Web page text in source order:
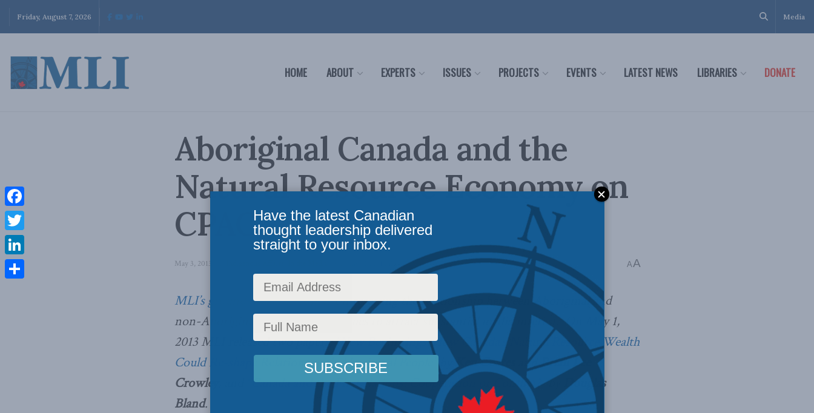
Friday, August 7, 2026 Media
HOME ABOUT EXPERTS ISSUES PROJECTS EVENTS LATEST NEWS LIBRARIES DONATE
Aboriginal Canada and the
Natural Resource Economy on
CPAC
May 3, 2013 Reading Time: 1 min read A A
MLI’s ground breaking paperson resetting the relationship between Aboriginal and
non-Aboriginal Canadians continues to attract substantial media interest. On May 1,
2013 MLI released two papers;“New Beginnings: How Canada’s Natural Resource Wealth
Could Re-shape Relations with Aboriginal People” by Ken Coates andBrian Lee
Crowley
“Canada and the First Nations: Cooperation or Conflict?”by
Douglas
Bland.
Facebook
Twitter
LinkedIn
Have the latest Canadian
thought leadership delivered
straight to your inbox.